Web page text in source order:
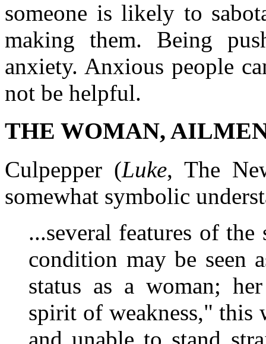
someone is likely to
making them. Being
anxiety. Anxious people
not be helpful.
THE WOMAN,
Culpepper (Luke, The
somewhat symbolic
...several features of
condition may be seen
status as a woman;
spirit of weakness," this